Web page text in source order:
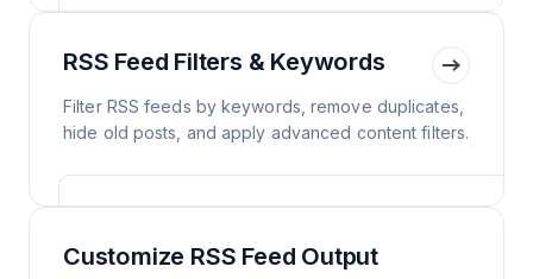
RSS Feed Filters & Keywords
Filter RSS feeds by keywords, remove duplicates,
hide old posts, and apply advanced content filters.
Customize RSS Feed Output